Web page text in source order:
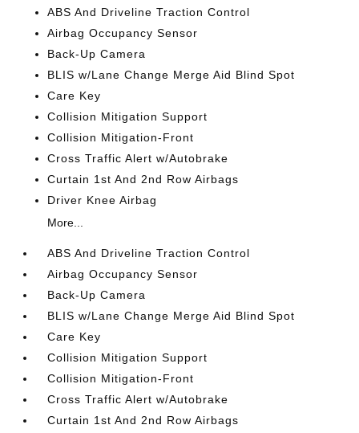
ABS And Driveline Traction Control
Airbag Occupancy Sensor
Back-Up Camera
BLIS w/Lane Change Merge Aid Blind Spot
Care Key
Collision Mitigation Support
Collision Mitigation-Front
Cross Traffic Alert w/Autobrake
Curtain 1st And 2nd Row Airbags
Driver Knee Airbag
More...
ABS And Driveline Traction Control
Airbag Occupancy Sensor
Back-Up Camera
BLIS w/Lane Change Merge Aid Blind Spot
Care Key
Collision Mitigation Support
Collision Mitigation-Front
Cross Traffic Alert w/Autobrake
Curtain 1st And 2nd Row Airbags